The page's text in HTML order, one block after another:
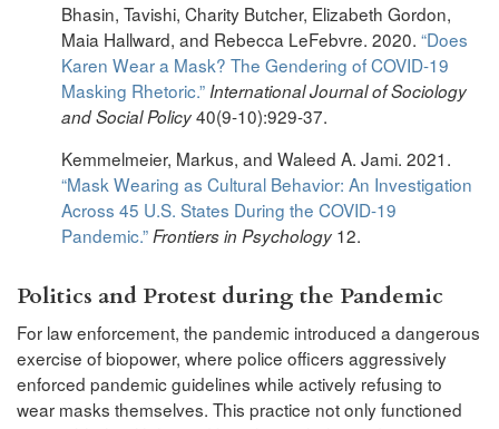
Bhasin, Tavishi, Charity Butcher, Elizabeth Gordon,
Maia Hallward, and Rebecca LeFebvre. 2020. “Does
Karen Wear a Mask? The Gendering of COVID-19
Masking Rhetoric.” International Journal of Sociology
and Social Policy40(9-10):929-37.
Kemmelmeier, Markus, and Waleed A. Jami. 2021.
“Mask Wearing as Cultural Behavior: An Investigation
Across 45 U.S. States During the COVID-19
Pandemic.”Frontiers in Psychology 12.
Politics and Protest during the Pandemic
For law enforcement, the pandemic introduced a dangerous
exercise of biopower, where police officers aggressively
enforced pandemic guidelines while actively refusing to
wear masks themselves. This practice not only functioned